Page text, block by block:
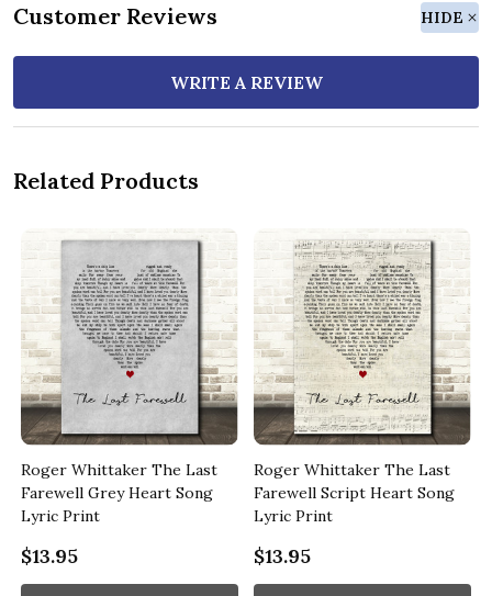
Customer Reviews HIDE
WRITE A REVIEW
Related Products
Roger Whittaker The Last
Farewell Grey Heart Song
Lyric Print
$13.95
Roger Whittaker The Last
Farewell Script Heart Song
Lyric Print
$13.95